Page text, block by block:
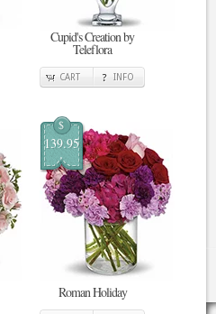
Cupid's Creation by
Teleflora
CART INFO
$
139.95
Roman Holiday